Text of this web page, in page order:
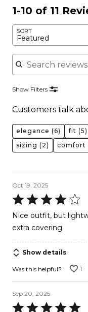
1-10 of 11
SORT
Featured
Search reviews
Show Filters
Customers talk
elegance (6) fit (5)
sizing (2) comfort
Oct 19, 2025
Rated
4
out
5
Nice outfit, but
extra covering.
Show details
Was this helpful? 1
Sep 20, 2025
Rated